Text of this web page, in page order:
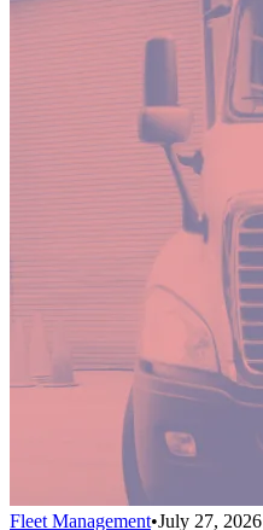
Fleet Management•July 27, 2026